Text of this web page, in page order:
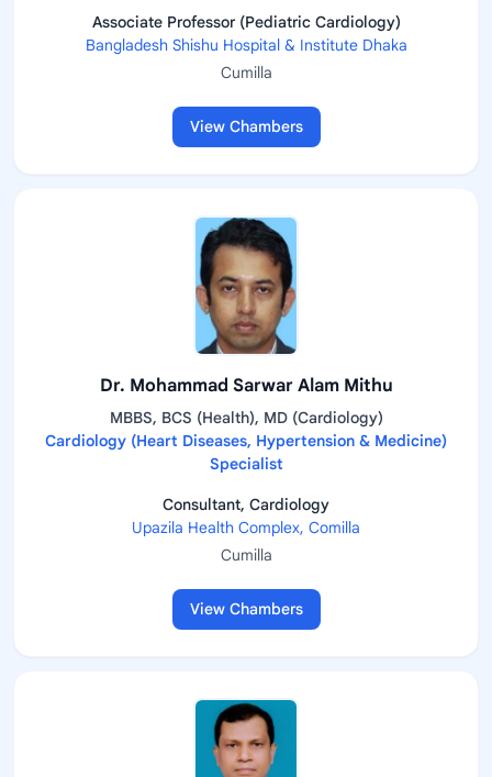
Associate Professor (Pediatric Cardiology)
Bangladesh Shishu Hospital & Institute Dhaka
Cumilla
View Chambers
Dr. Mohammad Sarwar Alam Mithu
MBBS, BCS (Health), MD (Cardiology)
Cardiology (Heart Diseases, Hypertension & Medicine)
Specialist
Consultant, Cardiology
Upazila Health Complex, Comilla
Cumilla
View Chambers